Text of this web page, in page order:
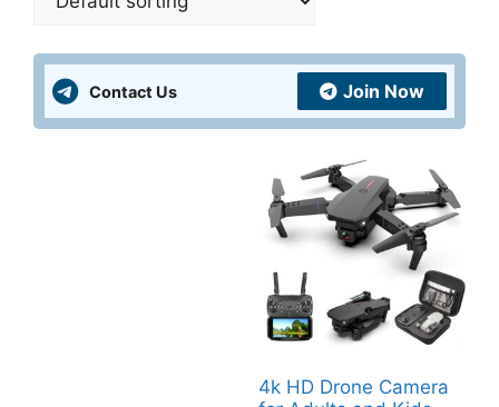
Contact Us Join Now
4k HD Drone Camera